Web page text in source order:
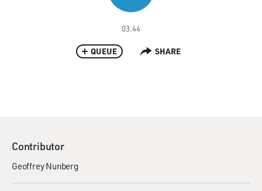
03:44
QUEUE SHARE
Contributor
Geoffrey Nunberg